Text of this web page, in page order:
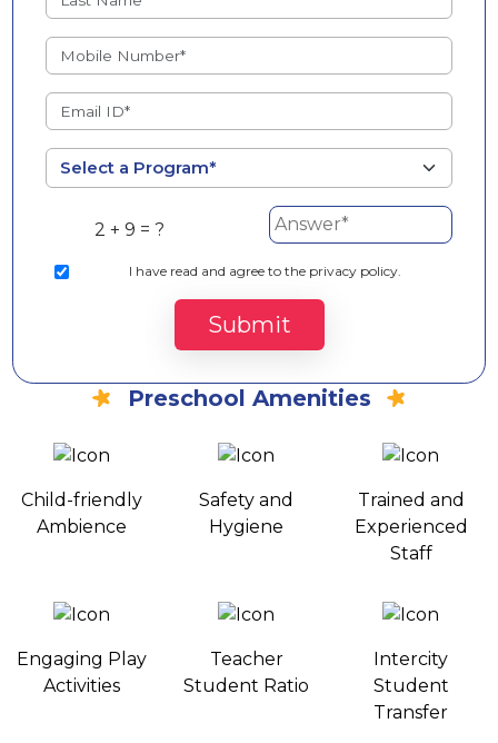
2 + 9 = ?
I have read and agree to the privacy policy.
Submit
Preschool Amenities
Child-friendly
Ambience
Safety and
Hygiene
Trained and
Experienced
Staff
Engaging Play
Activities
Teacher
Student Ratio
Intercity
Student
Transfer